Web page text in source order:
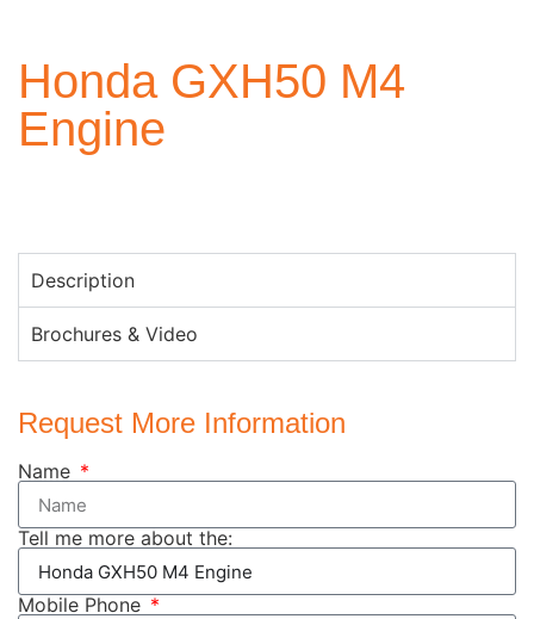
Honda GXH50 M4
Engine
Description
Brochures & Video
Request More Information
Name
Tell me more about the:
Mobile Phone